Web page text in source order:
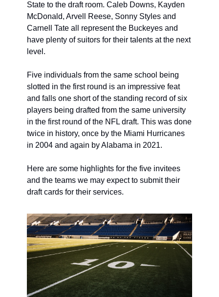
State to the draft room. Caleb Downs, Kayden
McDonald, Arvell Reese, Sonny Styles and
Carnell Tate all represent the Buckeyes and
have plenty of suitors for their talents at the next
level.
Five individuals from the same school being
slotted in the first round is an impressive feat
and falls one short of the standing record of six
players being drafted from the same university
in the first round of the NFL draft. This was done
twice in history, once by the Miami Hurricanes
in 2004 and again by Alabama in 2021.
Here are some highlights for the five invitees
and the teams we may expect to submit their
draft cards for their services.